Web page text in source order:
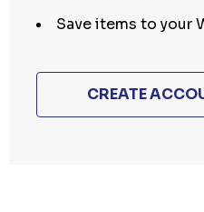
Save items to your
CREATE